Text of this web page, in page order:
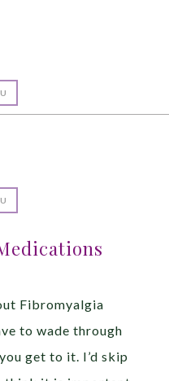
Fibromyalgia
to wade through
get to it. I’d skip